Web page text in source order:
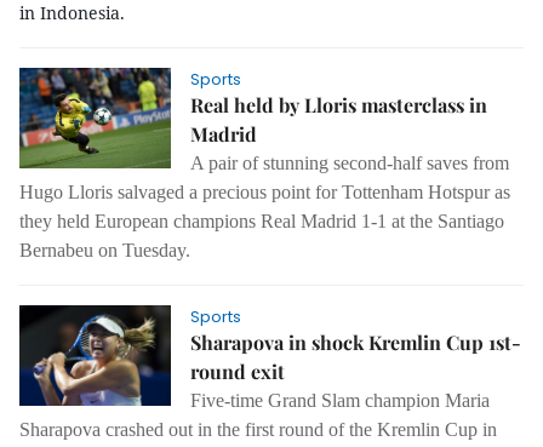
in Indonesia.
Sports
Real held by Lloris masterclass in
Madrid
A pair of stunning second-half saves from
Hugo Lloris salvaged a precious point for Tottenham Hotspur as
they held European champions Real Madrid 1-1 at the Santiago
Bernabeu on Tuesday.
Sports
Sharapova in shock Kremlin Cup 1st-
round exit
Five-time Grand Slam champion Maria
Sharapova crashed out in the first round of the Kremlin Cup in